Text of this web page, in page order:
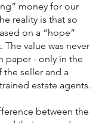
money for our
reality is that so
on a “hope”
The value was never
paper - only in the
the seller and a
estate agents.
between the